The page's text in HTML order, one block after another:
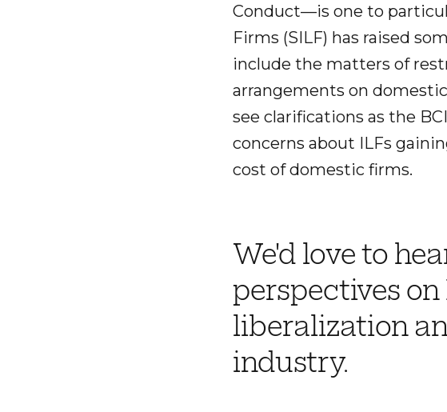
Conduct—is one to
Firms (SILF) has raised
include the matters of
arrangements on
see clarifications as the
concerns about ILFs
cost of domestic firms.
We'd love to
perspectives
liberalization
industry.